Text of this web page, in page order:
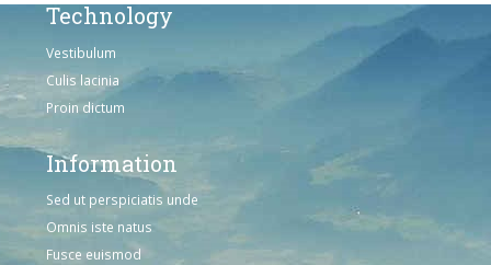
Technology
Vestibulum
Culis lacinia
Proin dictum
Information
Sed ut perspiciatis unde
Omnis iste natus
Fusce euismod